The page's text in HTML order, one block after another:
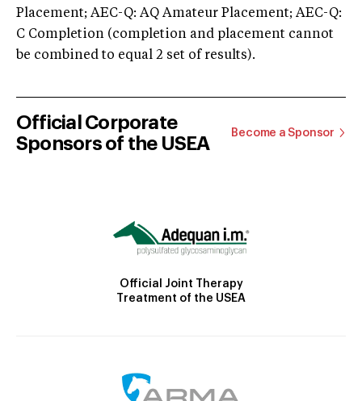
Placement; AEC-Q: AQ Amateur Placement; AEC-Q:
C Completion (completion and placement cannot
be combined to equal 2 set of results).
Official Corporate
Sponsors of the USEA
Become a Sponsor
Official Joint Therapy
Treatment of the USEA